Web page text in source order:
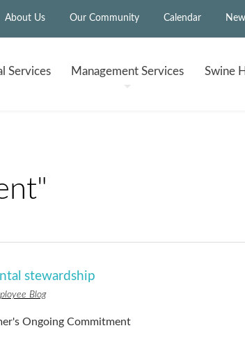
About Us Our Community Calendar
Services ManagementServices Swine
stewardship
Blog
Ongoing Commitment